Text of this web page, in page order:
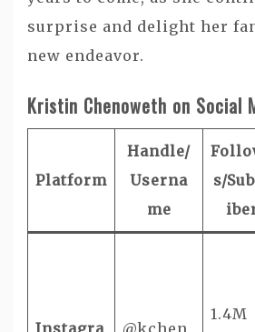
surprise and delight her
new endeavor.
Kristin Chenoweth on Social
Platform
Handle/
Userna
me
s/
Instagra @kchen
1.4M